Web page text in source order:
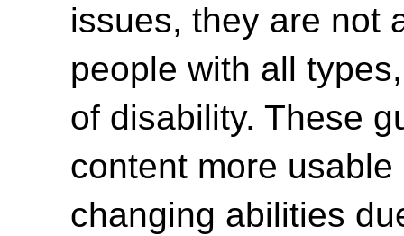
issues, they are not
people with all
of disability. These
content more
changing abilities